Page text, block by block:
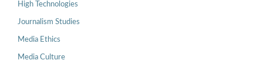
High Technologies
Journalism Studies
Media Ethics
Media Culture